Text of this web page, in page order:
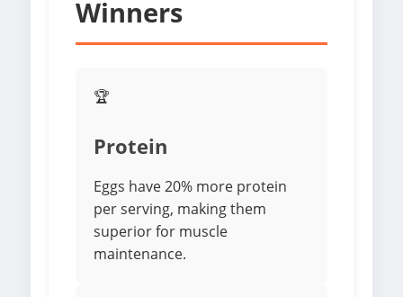
Winners
🏆
Protein
Eggs have 20% more protein
per serving, making them
superior for muscle
maintenance.